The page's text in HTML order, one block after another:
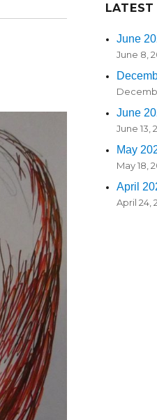
LATEST
June
June 8,
June
June 13,
May
May 18,
April
April 24,